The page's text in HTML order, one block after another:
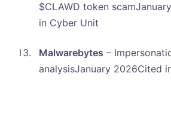
$CLAWD token
in Cyber Unit
Malwarebytes –
analysisJanuary 2026Cited